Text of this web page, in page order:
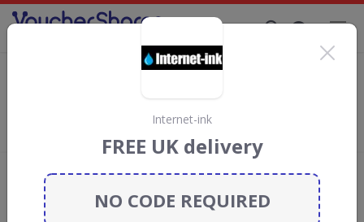
The Pen Shop discount codes
discount codes, vouchers and deals
for August 2026. We donate 5% towards the Rainforest
Add review
What the Voucher Shares
Community Thinks About The Pen
Internet-ink
FREE UK delivery
NO CODE REQUIRED